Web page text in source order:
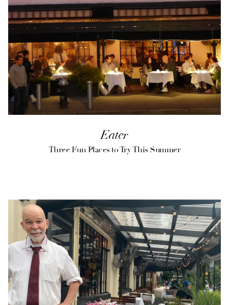
FORM
Eater
Three Fun Places to Try This Summer